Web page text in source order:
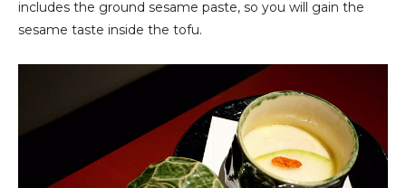
includes the ground sesame paste, so you will gain the
sesame taste inside the tofu.